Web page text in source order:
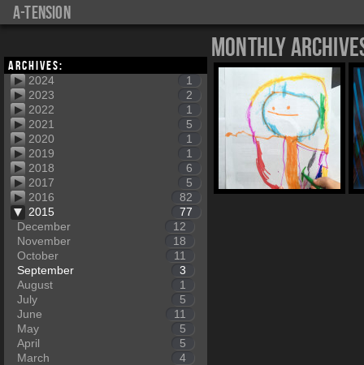
a-tension
Archives:
2024
1
2023
2
2022
1
2021
5
2020
1
2019
1
2018
6
2017
5
2016
82
2015
77
December
12
November
18
October
11
September
3
August
1
July
5
June
11
May
5
April
5
March
4
Monthly